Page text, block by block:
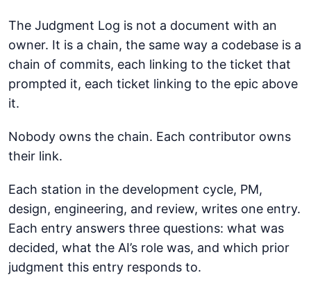
The Judgment Log is not a document with an
owner. It is a chain, the same way a codebase is a
chain of commits, each linking to the ticket that
prompted it, each ticket linking to the epic above
it.
Nobody owns the chain. Each contributor owns
their link.
Each station in the development cycle, PM,
design, engineering, and review, writes one entry.
Each entry answers three questions: what was
decided, what the AI’s role was, and which prior
judgment this entry responds to.